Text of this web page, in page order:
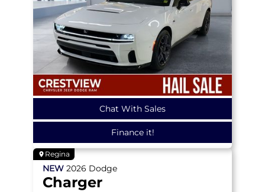
Chat With Sales
Finance it!
Regina
NEW 2026 Dodge
Charger